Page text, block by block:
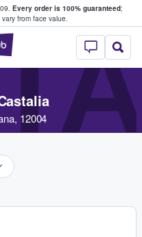
Every order is 100% guaranteed;
vary from face value.
StubHub –
12004